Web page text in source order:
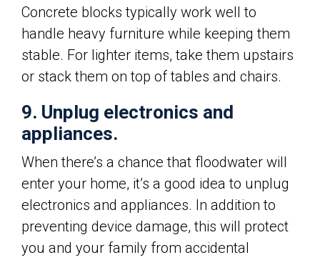
Concrete blocks typically work well to
handle heavy furniture while keeping them
stable. For lighter items, take them upstairs
or stack them on top of tables and chairs.
9. Unplug electronics and
appliances.
When there’s a chance that floodwater will
enter your home, it’s a good idea to unplug
electronics and appliances. In addition to
preventing device damage, this will protect
you and your family from accidental